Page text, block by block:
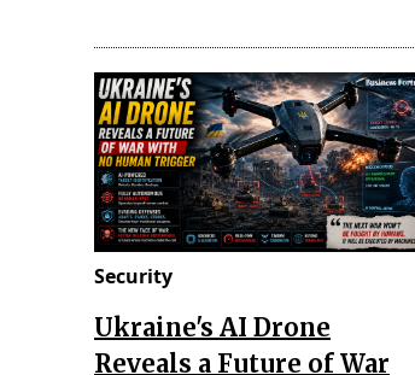
Security
Ukraine's AI Drone
Reveals a Future of War